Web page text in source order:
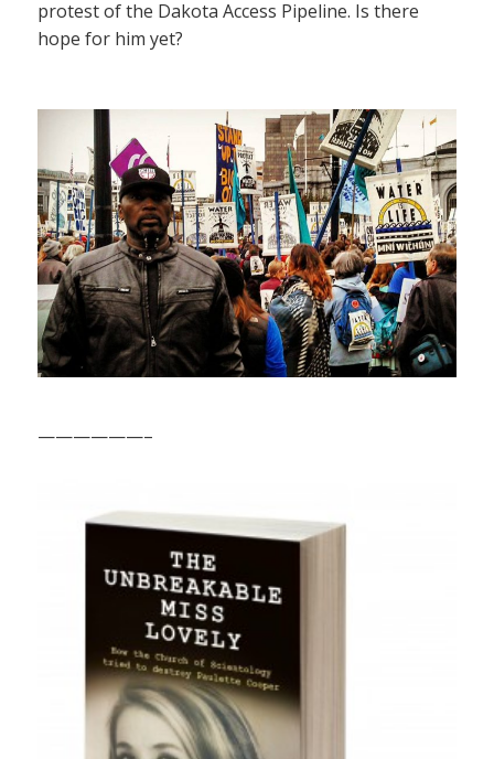
protest of the Dakota Access Pipeline. Is there
hope for him yet?
——————–